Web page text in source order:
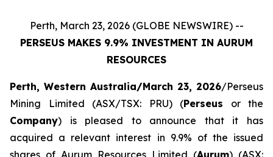
Perth, March 23, 2026 (GLOBE NEWSWIRE) --
PERSEUS MAKES 9.9% INVESTMENT IN AURUM
RESOURCES
Perth, Western Australia/March 23, 2026/Perseus
Mining Limited (ASX/TSX: PRU) (Perseus or the
Company) is pleased to announce that it has
acquired a relevant interest in 9.9% of the issued
shares of Aurum Resources Limited (Aurum) (ASX: